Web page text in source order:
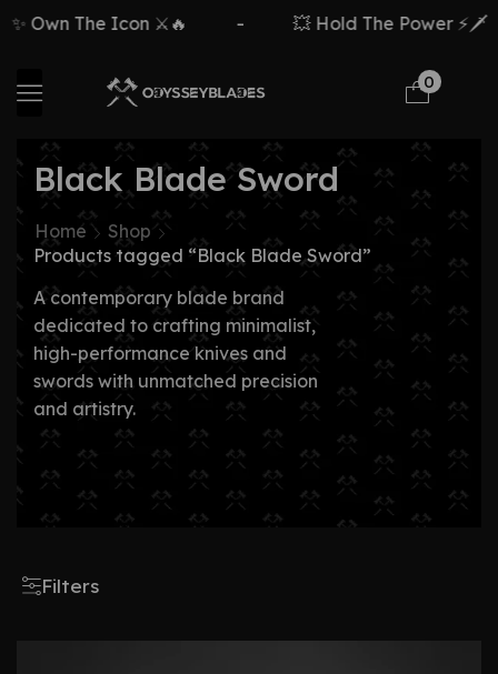
Own The Icon ⚔️🔥 💥 Hold The Power ⚡🗡️
0
Black Blade Sword
Home
Shop
Products tagged “Black Blade Sword”
A contemporary blade brand
dedicated to crafting minimalist,
high-performance knives and
swords with unmatched precision
and artistry.
Filters